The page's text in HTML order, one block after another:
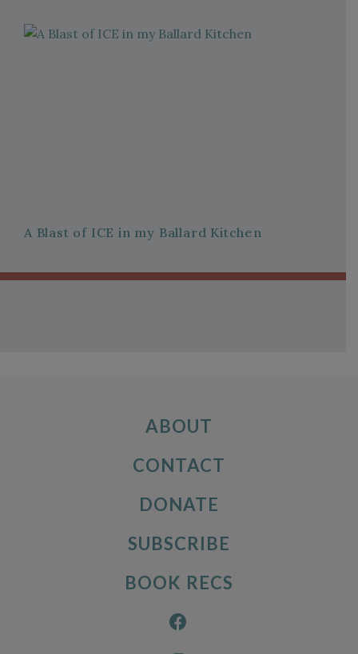
A Blast of ICE in my Ballard Kitchen
ABOUT
CONTACT
DONATE
SUBSCRIBE
BOOK RECS